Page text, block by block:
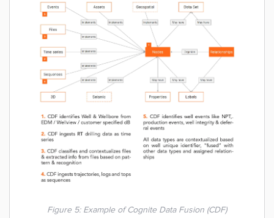
Figure 5: Example of Cognite Data Fusion (CDF)